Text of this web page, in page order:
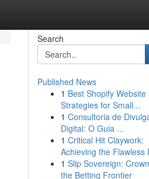
Search
Published News
1 Best Shopify Website
Strategies for Small...
1 Consultoria de
Digital: O Guia ...
1 Critical Hit Claywork:
Achieving the Flawless
1 Slip Sovereign:
the Betting Frontier